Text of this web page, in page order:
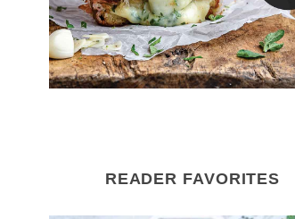
READER FAVORITES